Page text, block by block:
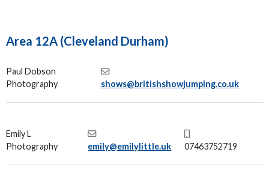
Area 12A (Cleveland Durham)
Paul Dobson
Photography
shows@britishshowjumping.co.uk
Emily L
Photography
emily@emilylittle.uk 07463752719